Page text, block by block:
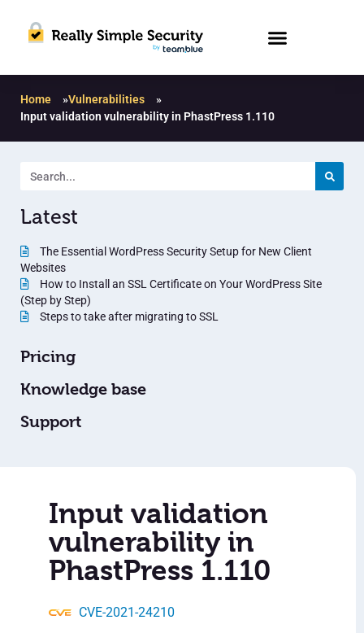
Home »Vulnerabilities
»
Input validation vulnerability in PhastPress 1.110
Latest
The Essential WordPress Security Setup for New Client
Websites
How to Install an SSL Certificate on Your WordPress Site
(Step by Step)
Steps to take after migrating to SSL
Pricing
Knowledge base
Support
Input validation
vulnerability in
PhastPress 1.110
CVE-2021-24210